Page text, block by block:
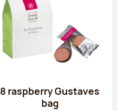
8 raspberry Gustaves
bag